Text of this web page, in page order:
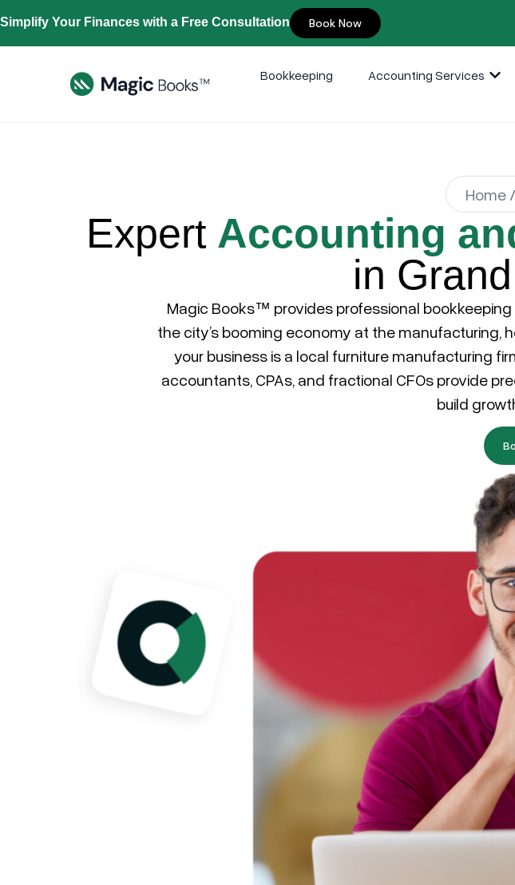
Simplify Your Finances with a Free Consultation Book Now
Bookkeeping Accounting Services
Home
Expert Accounting
in
Magic Books™ provides professional
the city’s booming economy at the manufacturing,
your business is a local furniture manufacturing
accountants, CPAs, and fractional CFOs provide
build